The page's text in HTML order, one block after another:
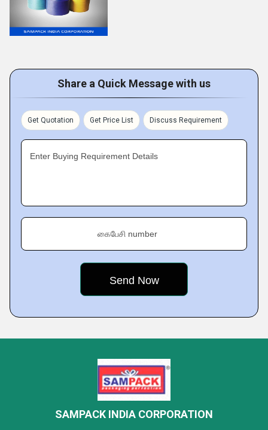
Share a Quick Message with us
Get Quotation Get Price List Discuss Requirement
Enter Buying Requirement Details
கைபேசி number
SAMPACK INDIA CORPORATION